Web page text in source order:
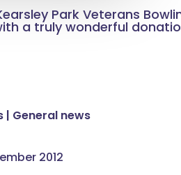
Park Veterans
a truly wonderful
| General news
2012